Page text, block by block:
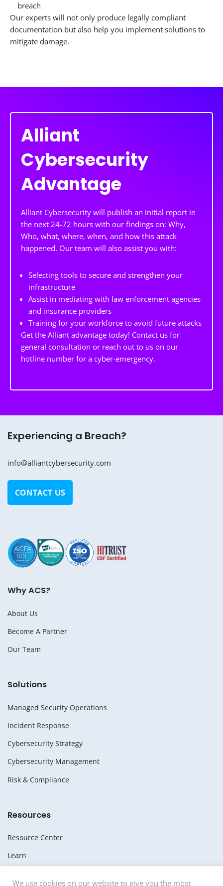
breach
Our experts will not only produce legally compliant
documentation but also help you implement solutions to
mitigate damage.
Alliant
Cybersecurity
Advantage
Alliant Cybersecurity will publish an initial report in
the next 24-72 hours with our findings on: Why,
Who, what, where, when, and how this attack
happened. Our team will also assist you with:
Selecting tools to secure and strengthen your
infrastructure
Assist in mediating with law enforcement agencies
and insurance providers
Training for your workforce to avoid future attacks
Get the Alliant advantage today! Contact us for
general consultation or reach out to us on our
hotline number for a cyber-emergency.
Experiencing a Breach?
info@alliantcybersecurity.com
CONTACT US
Why ACS?
About Us
Become A Partner
Our Team
Solutions
Managed Security Operations
Incident Response
Cybersecurity Strategy
Cybersecurity Management
Risk & Compliance
Resources
Resource Center
Learn
We use cookies on our website to give you the most